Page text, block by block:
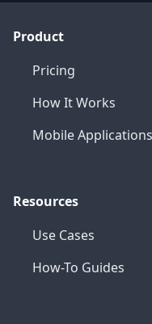
Product
Pricing
How It Works
Mobile Applications
Resources
Use Cases
How-To Guides